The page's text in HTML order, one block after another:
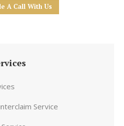
A Call With Us
Service